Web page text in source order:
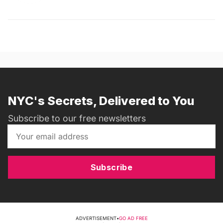
NYC's Secrets, Delivered to You
Subscribe to our free newsletters
Subscribe
ADVERTISEMENT•GO AD FREE